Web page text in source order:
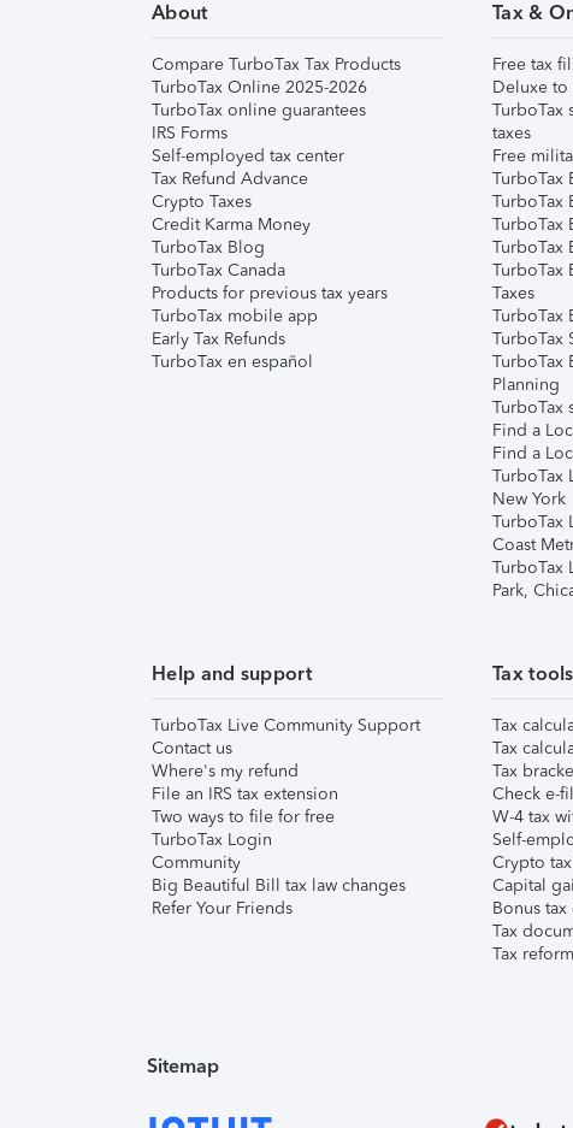
About
Compare TurboTax Tax Products
TurboTax Online 2025-2026
TurboTax online guarantees
IRS Forms
Self-employed tax center
Tax Refund Advance
Crypto Taxes
Credit Karma Money
TurboTax Blog
TurboTax Canada
Products for previous tax years
TurboTax mobile app
Early Tax Refunds
TurboTax en español
Tax &
Free tax
Deluxe to
TurboTax
taxes
Free
TurboTax
TurboTax
TurboTax
TurboTax
TurboTax
Taxes
TurboTax
TurboTax
TurboTax
Planning
TurboTax
Find a
Find a
TurboTax
New York
TurboTax
Coast
TurboTax
Park,
Help and support
TurboTax Live Community Support
Contact us
Where's my refund
File an IRS tax extension
Two ways to file for free
TurboTax Login
Community
Big Beautiful Bill tax law changes
Refer Your Friends
Tax tools
Tax
Tax
Tax
Check e-
W-4 tax
Self-
Crypto
Capital
Bonus
Tax
Tax
Sitemap